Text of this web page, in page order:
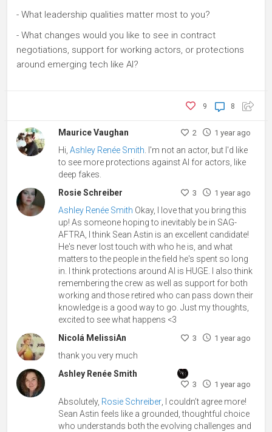
- What leadership qualities matter most to you?
- What changes would you like to see in contract
negotiations, support for working actors, or protections
around emerging tech like AI?
8
9
Maurice Vaughan 2 1 year ago
Hi,Ashley Renée Smith . I'm not an actor, but I'd like
to see more protections against AI for actors, like
deep fakes.
Rosie Schreiber
3 1 year ago
Ashley Renée Smith Okay, I love that you bring this
up! As someone hoping to inevitably be in SAG-
AFTRA, I think Sean Astin is an excellent candidate!
He's never lost touch with who he is, and what
matters to the people in the field he's spent so long
in. I think protections around AI is HUGE. I also think
remembering the crew as well as support for both
working and those retired who can pass down their
knowledge is a good way to go. Just my thoughts,
excited to see what happens <3
Nicolá MelissiAn
3 1 year ago
thank you very much
Ashley Renée Smith
3 1 year ago
Absolutely, Rosie Schreiber , I couldn’t agree more!
Sean Astin feels like a grounded, thoughtful choice
who understands both the evolving challenges and